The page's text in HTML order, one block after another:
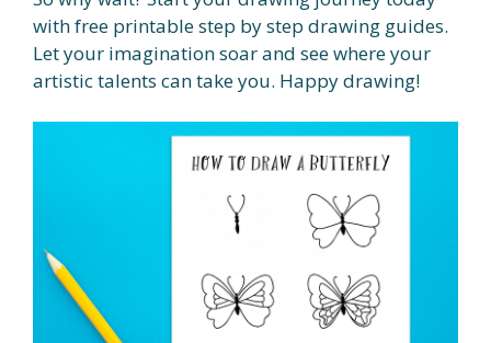
with free printable step by step drawing guides.
Let your imagination soar and see where your
artistic talents can take you. Happy drawing!